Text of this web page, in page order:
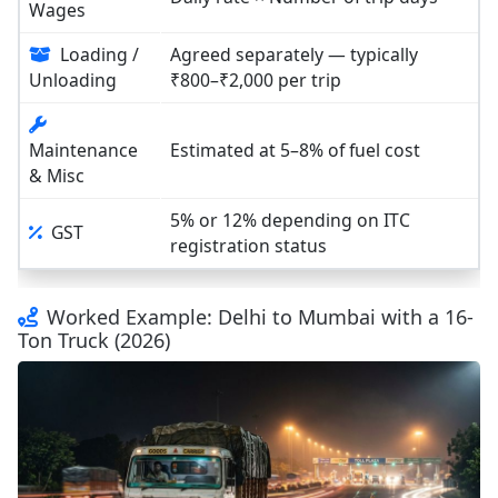
Wages
Loading /
Unloading
Agreed separately — typically
₹800–₹2,000 per trip
Maintenance
& Misc
Estimated at 5–8% of fuel cost
GST
5% or 12% depending on ITC
registration status
Worked Example: Delhi to Mumbai with a 16-
Ton Truck (2026)